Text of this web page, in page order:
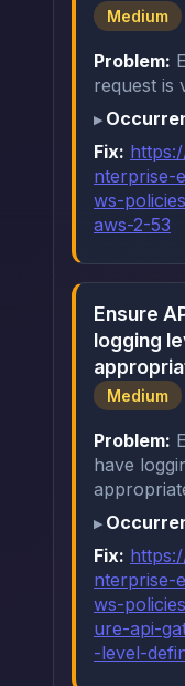
Medium
Problem:
request is
Fix:
nterprise-
ws-
aws-2-53
Ensure
logging
Medium
Problem:
have
Fix:
nterprise-
ws-
ure-api-
-level-